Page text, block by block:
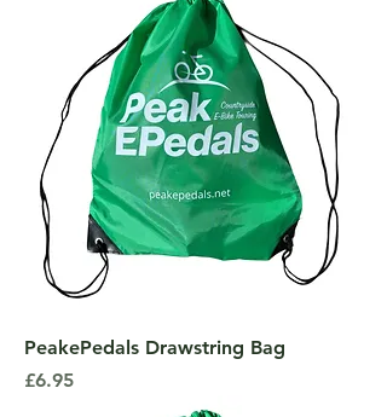
PeakePedals Drawstring Bag
Price
£6.95